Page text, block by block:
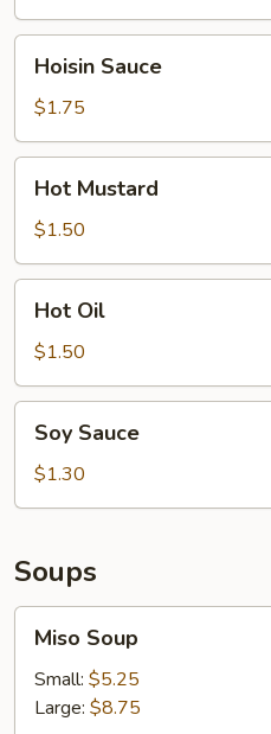
Sauce
Hoisin Sauce
$1.75
Mustard
Hot Mustard
$1.50
OilHot Oil
$1.50
Sauce
Soy Sauce
$1.30
Soups
Soup
Miso Soup
Small: $5.25
Large: $8.75